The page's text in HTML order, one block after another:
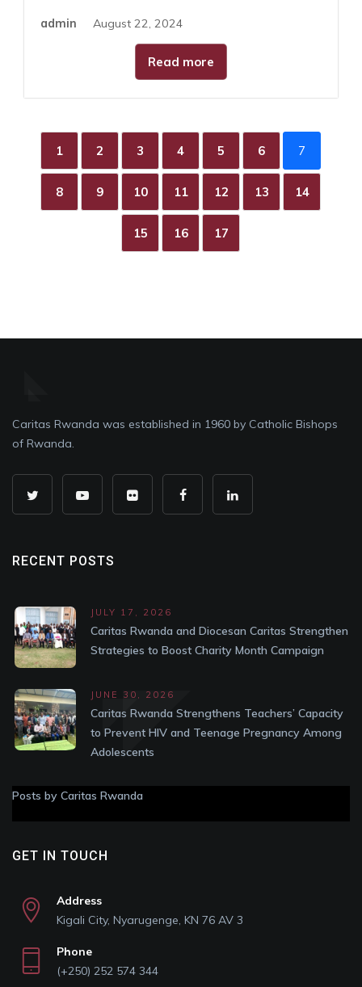
admin August 22, 2024
Read more
1 2 3 4 5 6 7
8 9 10 11 12 13 14
15 16 17
Caritas Rwanda was established in 1960 by Catholic Bishops
of Rwanda.
RECENT POSTS
JULY 17, 2026
Caritas Rwanda and Diocesan Caritas Strengthen
Strategies to Boost Charity Month Campaign
JUNE 30, 2026
Caritas Rwanda Strengthens Teachers’ Capacity
to Prevent HIV and Teenage Pregnancy Among
Adolescents
Posts by Caritas Rwanda
GET IN TOUCH
Address
Kigali City, Nyarugenge, KN 76 AV 3
Phone
(+250) 252 574 344